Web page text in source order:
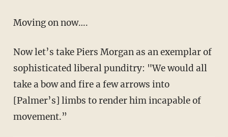
Moving on now….
Now let’s take Piers Morgan as an exemplar of
sophisticated liberal punditry: "We would all
take a bow and fire a few arrows into
[Palmer’s] limbs to render him incapable of
movement.”